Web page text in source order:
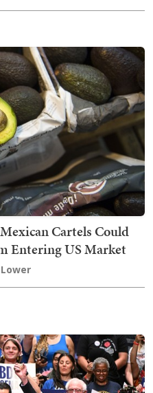
Cartels Could
Entering US Market